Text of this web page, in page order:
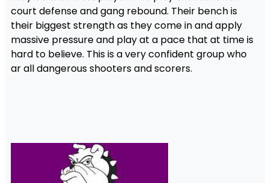
court defense and gang rebound. Their bench is
their biggest strength as they come in and apply
massive pressure and play at a pace that at time is
hard to believe. This is a very confident group who
ar all dangerous shooters and scorers.